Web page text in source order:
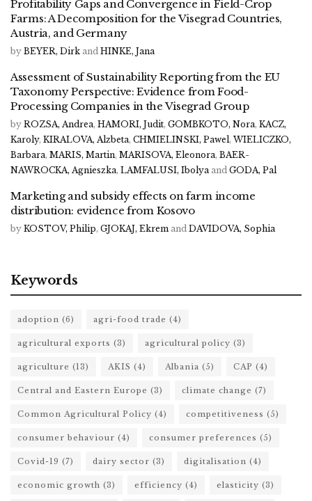
Profitability Gaps and Convergence in Field-Crop
Farms: A Decomposition for the Visegrad Countries,
Austria, and Germany
by BEYER, Dirk and HINKE, Jana
Assessment of Sustainability Reporting from the EU
Taxonomy Perspective: Evidence from Food-
Processing Companies in the Visegrad Group
by ROZSA, Andrea, HAMORI, Judit, GOMBKOTO, Nora, KACZ,
Karoly, KIRALOVA, Alzbeta, CHMIELINSKI, Pawel, WIELICZKO,
Barbara, MARIS, Martin, MARISOVA, Eleonora, BAER-
NAWROCKA, Agnieszka, LAMFALUSI, Ibolya and GODA, Pal
Marketing and subsidy effects on farm income
distribution: evidence from Kosovo
by KOSTOV, Philip, GJOKAJ, Ekrem and DAVIDOVA, Sophia
Keywords
adoption (6) agri-food trade (4)
agricultural exports (3) agricultural policy (3)
agriculture (13) AKIS (4) Albania (5) CAP (4)
Central and Eastern Europe (3) climate change (7)
Common Agricultural Policy (4) competitiveness (5)
consumer behaviour (4) consumer preferences (5)
Covid-19 (7) dairy sector (3) digitalisation (4)
economic growth (3) efficiency (4) elasticity (3)